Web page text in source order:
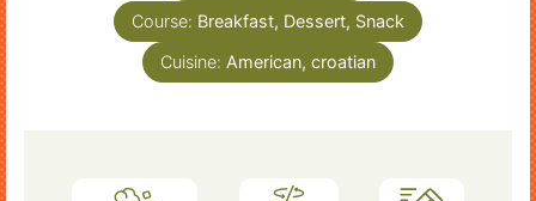
Course: Breakfast, Dessert, Snack
Cuisine: American, croatian